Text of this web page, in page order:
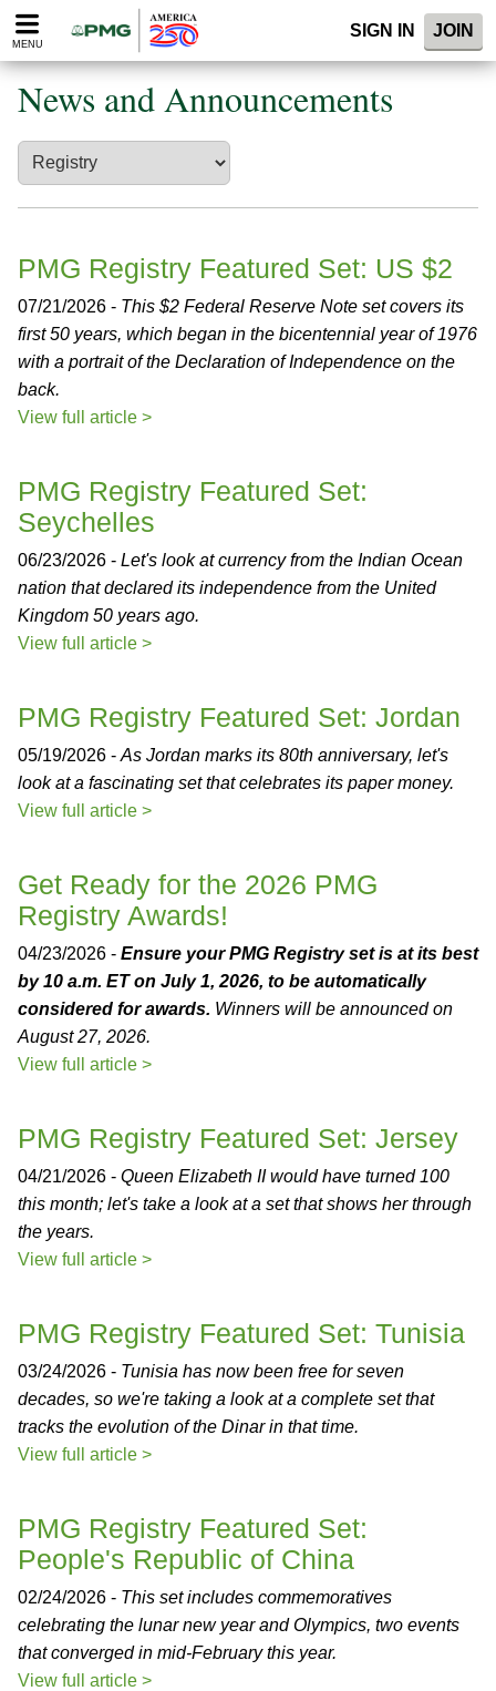
Please
note:
website
includes
accessibility
system.
MENU
SIGN IN JOIN
News and Announcements
PMG Registry Featured Set: US $2
07/21/2026 - This $2 Federal Reserve Note set covers its
first 50 years, which began in the bicentennial year of 1976
with a portrait of the Declaration of Independence on the
back.
View full article >
PMG Registry Featured Set:
Seychelles
06/23/2026 - Let's look at currency from the Indian Ocean
nation that declared its independence from the United
Kingdom 50 years ago.
View full article >
PMG Registry Featured Set: Jordan
05/19/2026 - As Jordan marks its 80th anniversary, let's
look at a fascinating set that celebrates its paper money.
View full article >
Get Ready for the 2026 PMG
Registry Awards!
04/23/2026 - Ensure your PMG Registry set is at its best
by 10 a.m. ET on July 1, 2026, to be automatically
considered for awards. Winners will be announced on
August 27, 2026.
View full article >
PMG Registry Featured Set: Jersey
04/21/2026 - Queen Elizabeth II would have turned 100
this month; let's take a look at a set that shows her through
the years.
View full article >
PMG Registry Featured Set: Tunisia
03/24/2026 - Tunisia has now been free for seven
decades, so we're taking a look at a complete set that
tracks the evolution of the Dinar in that time.
View full article >
PMG Registry Featured Set:
People's Republic of China
02/24/2026 - This set includes commemoratives
celebrating the lunar new year and Olympics, two events
that converged in mid-February this year.
View full article >